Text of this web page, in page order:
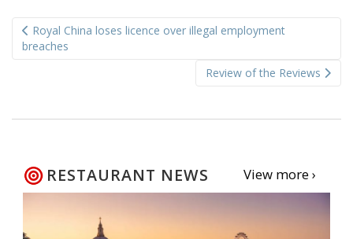
navigation
Royal China loses licence over illegal employment
breaches
Review of the Reviews
RESTAURANT NEWS View more ›